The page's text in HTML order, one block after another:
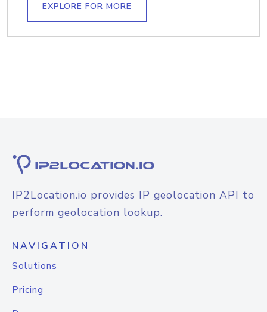
EXPLORE FOR MORE
IP2Location.io provides IP geolocation API to
perform geolocation lookup.
NAVIGATION
Solutions
Pricing